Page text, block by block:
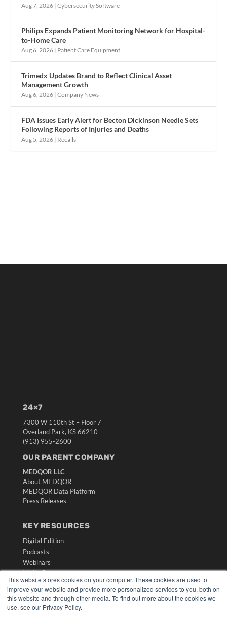
This website stores cookies on your computer. These cookies are used to
improve your website and provide more personalized services to you, both on
this website and through other media. To find out more about the cookies we
use, see our Privacy Policy.
Aug 7, 2026 |Cybersecurity Software
Philips Expands Patient Monitoring Network for Hospital-
to-Home Care
Aug 6, 2026 | Patient Care Equipment
Trimedx Updates Brand to Reflect Clinical Asset
Management Growth
Aug 6, 2026 |Company News
FDA Issues Early Alert for Becton Dickinson Needle Sets
Following Reports of Injuries and Deaths
Aug 5, 2026 | Recalls
24×7
7300 W 110th St – Floor 7
Overland Park, KS 66210
(913) 955-2600
OUR PARENT COMPANY
MEDQOR LLC
About MEDQOR
MEDQOR Data Platform
Press Releases
KEY RESOURCES
Digital Edition
Podcasts
Webinars
White Papers
Videos
HELPFUL LINKS